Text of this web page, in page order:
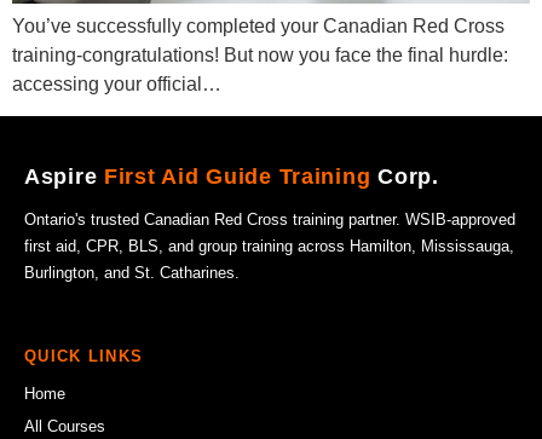
You’ve successfully completed your Canadian Red Cross
training-congratulations! But now you face the final hurdle:
accessing your official…
Aspire First Aid Guide TrainingCorp.
Ontario's trusted Canadian Red Cross training partner. WSIB-approved
first aid, CPR, BLS, and group training across Hamilton, Mississauga,
Burlington, and St. Catharines.
QUICK LINKS
Home
All Courses